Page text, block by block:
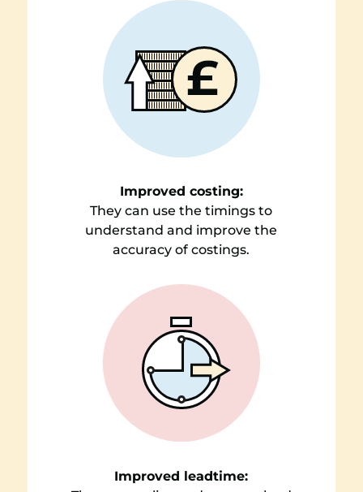
Improved costing:
They can use the timings to
understand and improve the
accuracy of costings.
Improved leadtime: